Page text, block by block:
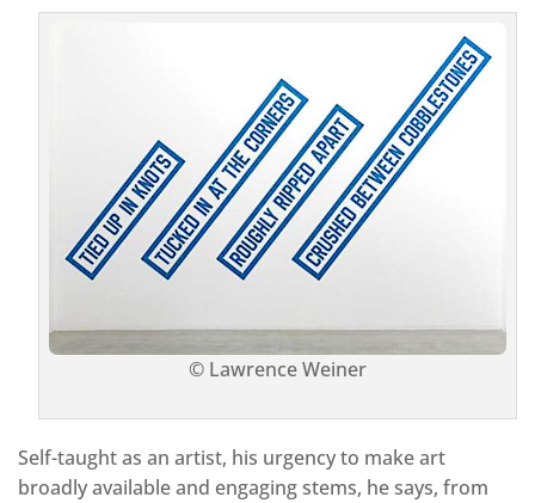
© Lawrence Weiner
Self-taught as an artist, his urgency to make art
broadly available and engaging stems, he says, from